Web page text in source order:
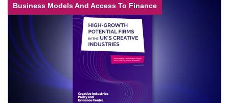
Business Models And Access To Finance